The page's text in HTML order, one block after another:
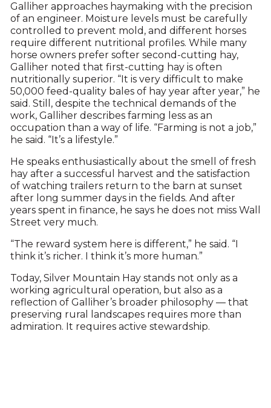
Galliher approaches haymaking with the precision
of an engineer. Moisture levels must be carefully
controlled to prevent mold, and different horses
require different nutritional profiles. While many
horse owners prefer softer second-cutting hay,
Galliher noted that first-cutting hay is often
nutritionally superior. “It is very difficult to make
50,000 feed-quality bales of hay year after year,” he
said. Still, despite the technical demands of the
work, Galliher describes farming less as an
occupation than a way of life. “Farming is not a job,”
he said. “It’s a lifestyle.”
He speaks enthusiastically about the smell of fresh
hay after a successful harvest and the satisfaction
of watching trailers return to the barn at sunset
after long summer days in the fields. And after
years spent in finance, he says he does not miss Wall
Street very much.
“The reward system here is different,” he said. “I
think it’s richer. I think it’s more human.”
Today, Silver Mountain Hay stands not only as a
working agricultural operation, but also as a
reflection of Galliher’s broader philosophy — that
preserving rural landscapes requires more than
admiration. It requires active stewardship.